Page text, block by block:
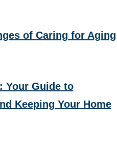
of Caring for Aging
Your Guide to
Keeping Your Home